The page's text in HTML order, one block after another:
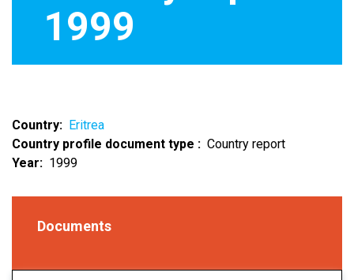
1999
Country
Eritrea
Country profile document type
Country report
Year
1999
Documents